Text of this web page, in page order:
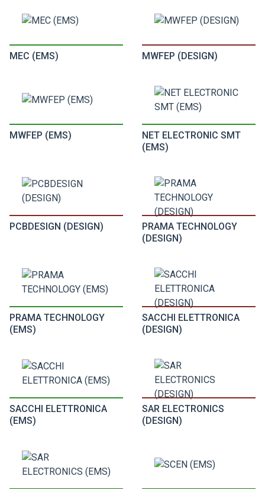
MEC (EMS) MWFEP (DESIGN)
MWFEP (EMS)
NET ELECTRONIC SMT
(EMS)
PCBDESIGN (DESIGN)
PRAMA TECHNOLOGY
(DESIGN)
PRAMA TECHNOLOGY
(EMS)
SACCHI ELETTRONICA
(DESIGN)
SACCHI ELETTRONICA
(EMS)
SAR ELECTRONICS
(DESIGN)